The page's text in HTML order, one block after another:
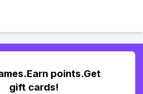
points.Get
gift cards!